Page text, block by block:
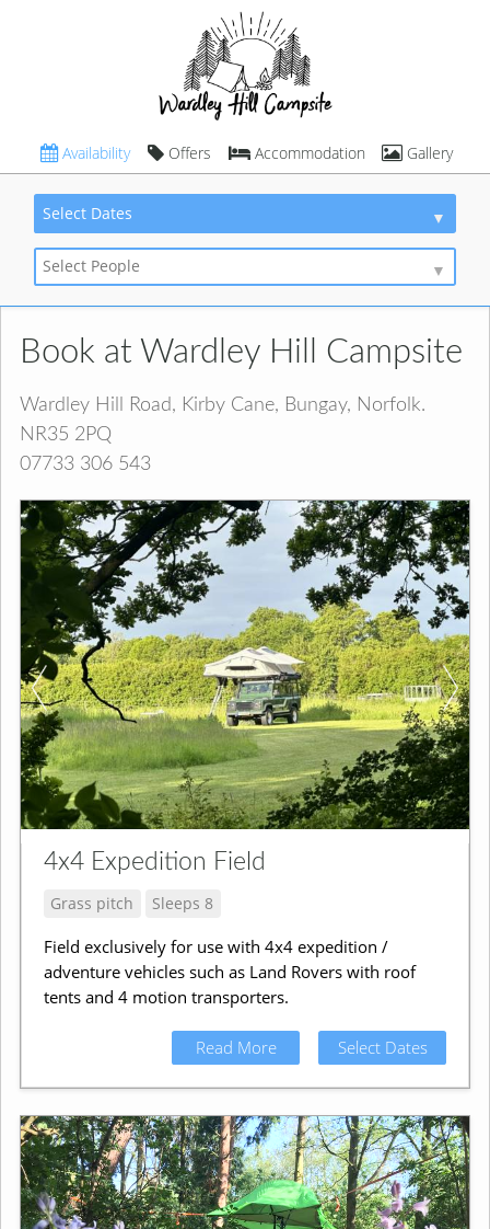
Availability Offers Accommodation Gallery
Select Dates
Select People
Book at Wardley Hill Campsite
Wardley Hill Road, Kirby Cane, Bungay, Norfolk.
NR35 2PQ
07733 306 543
4x4 Expedition Field
Grass pitch Sleeps 8
Field exclusively for use with 4x4 expedition /
adventure vehicles such as Land Rovers with roof
tents and 4 motion transporters.
Read More Select Dates